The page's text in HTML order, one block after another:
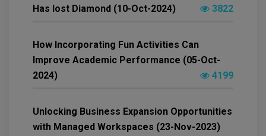
Has lost Diamond (10-Oct-2024)
3822
How Incorporating Fun Activities Can
Improve Academic Performance (05-Oct-
2024)
4199
Unlocking Business Expansion Opportunities
with Managed Workspaces (23-Nov-2023)